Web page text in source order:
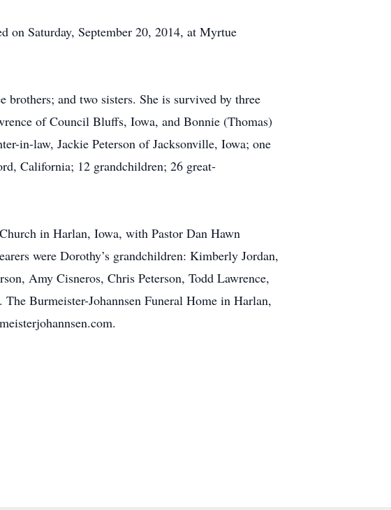
on Saturday, September 20, 2014, at Myrtue
brothers; and two sisters. She is survived by three
of Council Bluffs, Iowa, and Bonnie (Thomas)
in-law, Jackie Peterson of Jacksonville, Iowa; one
California; 12 grandchildren; 26 great-
in Harlan, Iowa, with Pastor Dan Hawn
were Dorothy’s grandchildren: Kimberly Jordan,
Amy Cisneros, Chris Peterson, Todd Lawrence,
Burmeister-Johannsen Funeral Home in Harlan,